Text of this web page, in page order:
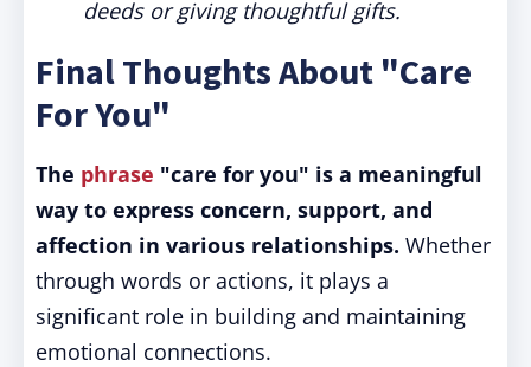
deeds or giving thoughtful gifts.
Final Thoughts About "Care
For You"
The phrase "care for you" is a meaningful
way to express concern, support, and
affection in various relationships. Whether
through words or actions, it plays a
significant role in building and maintaining
emotional connections.